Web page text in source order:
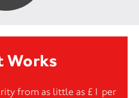
Works
from as little as £1 per